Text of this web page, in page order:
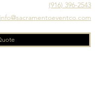
(916) 396-2543
info@sacramentoeventco.com